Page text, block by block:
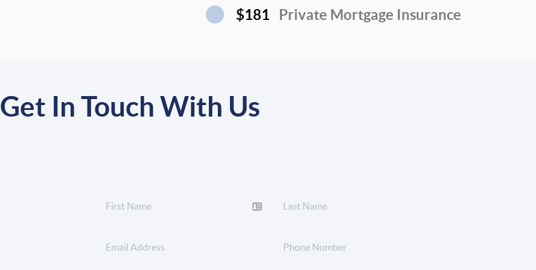
$181 Private Mortgage Insurance
Get In Touch With Us